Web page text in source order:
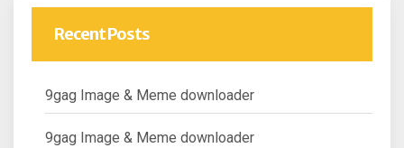
Recent Posts
9gag Image & Meme downloader
9gag Image & Meme downloader